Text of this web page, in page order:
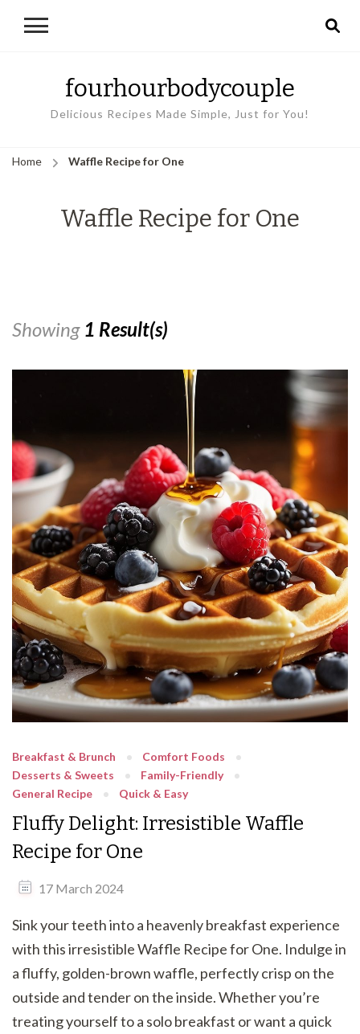
fourhourbodycouple
Delicious Recipes Made Simple, Just for You!
Home Waffle Recipe for One
Waffle Recipe for One
Showing 1 Result(s)
Breakfast & Brunch
Comfort Foods
Desserts & Sweets
Family-Friendly
General Recipe
Quick & Easy
Fluffy Delight: Irresistible Waffle
Recipe for One
17 March 2024
Sink your teeth into a heavenly breakfast experience
with this irresistible Waffle Recipe for One. Indulge in
a fluffy, golden-brown waffle, perfectly crisp on the
outside and tender on the inside. Whether you’re
treating yourself to a solo breakfast or want a quick